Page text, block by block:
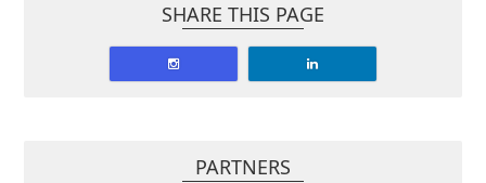
SHARE THIS PAGE
PARTNERS